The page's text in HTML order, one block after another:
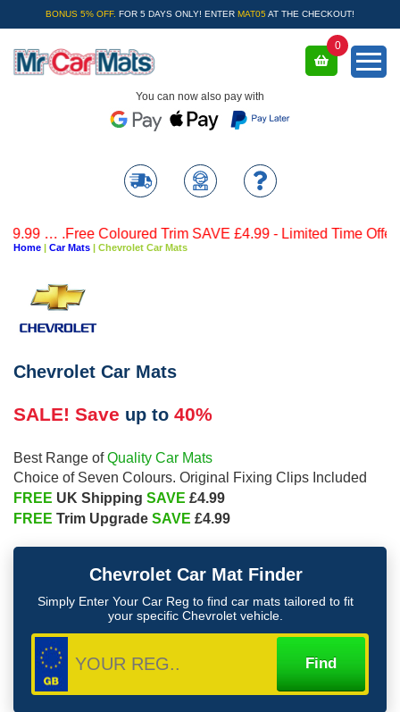
BONUS 5% OFF. FOR 5 DAYS ONLY! ENTER MAT05 AT THE CHECKOUT!
You can now also pay with
0
.Free Coloured Trim SAVE £4.99 - Limited Time Offer.
Home | Car Mats | Chevrolet Car Mats
Chevrolet Car Mats
SALE! Save up to 40%
Best Range ofQuality Car Mats
Choice of Seven Colours. Original Fixing Clips Included
FREE UK Shipping SAVE £4.99
FREE Trim Upgrade SAVE £4.99
Chevrolet Car Mat Finder
Simply Enter Your Car Reg to find car mats tailored to fit
your specific Chevrolet vehicle.